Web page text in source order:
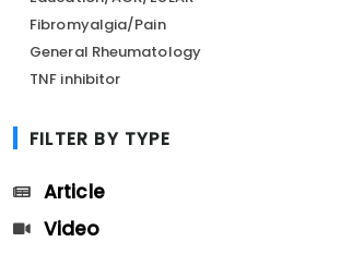
Fibromyalgia/Pain
General Rheumatology
TNF inhibitor
FILTER BY TYPE
Article
Video